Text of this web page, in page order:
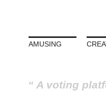
AMUSING
A voting